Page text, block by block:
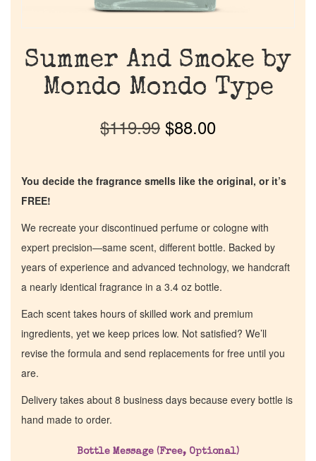
Summer And Smoke by
Mondo Mondo Type
$119.99 $88.00
You decide the fragrance smells like the original, or it’s
FREE!
We recreate your discontinued perfume or cologne with
expert precision—same scent, different bottle. Backed by
years of experience and advanced technology, we handcraft
a nearly identical fragrance in a 3.4 oz bottle.
Each scent takes hours of skilled work and premium
ingredients, yet we keep prices low. Not satisfied? We’ll
revise the formula and send replacements for free until you
are.
Delivery takes about 8 business days because every bottle is
hand made to order.
Bottle Message (Free, Optional)